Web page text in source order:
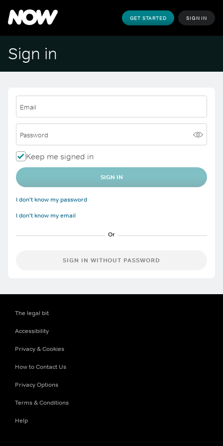
GET STARTED SIGN IN
Sign in
Email
Password
Keep me signed in
SIGN IN
I don't know my password
I don't know my email
SIGN IN WITHOUT PASSWORD
The legal bit
Accessibility
Privacy & Cookies
How to Contact Us
Privacy Options
Terms & Conditions
Help